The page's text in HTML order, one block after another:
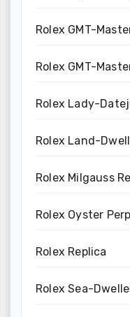
Rolex GMT-
Rolex GMT-
Rolex Lady-
Rolex Land-
Rolex Milgauss
Rolex Oyster
Rolex Replica
Rolex Sea-